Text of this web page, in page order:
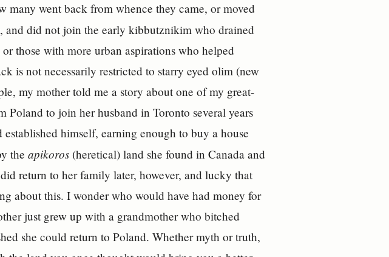
many went back from whence they came, or moved
and did not join the early kibbutznikim who drained
those with more urban aspirations who helped
is not necessarily restricted to starry eyed olim (new
my mother told me a story about one of my great-
to join her husband in Toronto several years
himself, earning enough to buy a house
the apikoros (heretical) land she found in Canada and
return to her family later, however, and lucky that
about this. I wonder who would have had money for
just grew up with a grandmother who bitched
she could return to Poland. Whether myth or truth,